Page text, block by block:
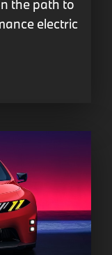
the path to
electric